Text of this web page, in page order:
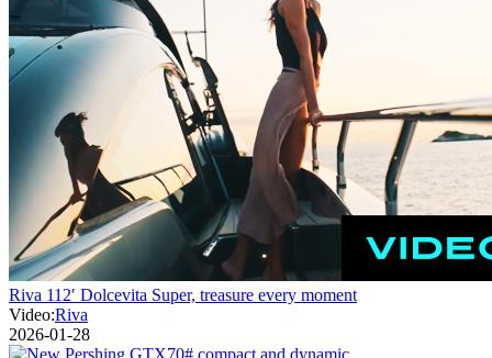
Riva 112′ Dolcevita Super, treasure every moment
Video:Riva
2026-01-28